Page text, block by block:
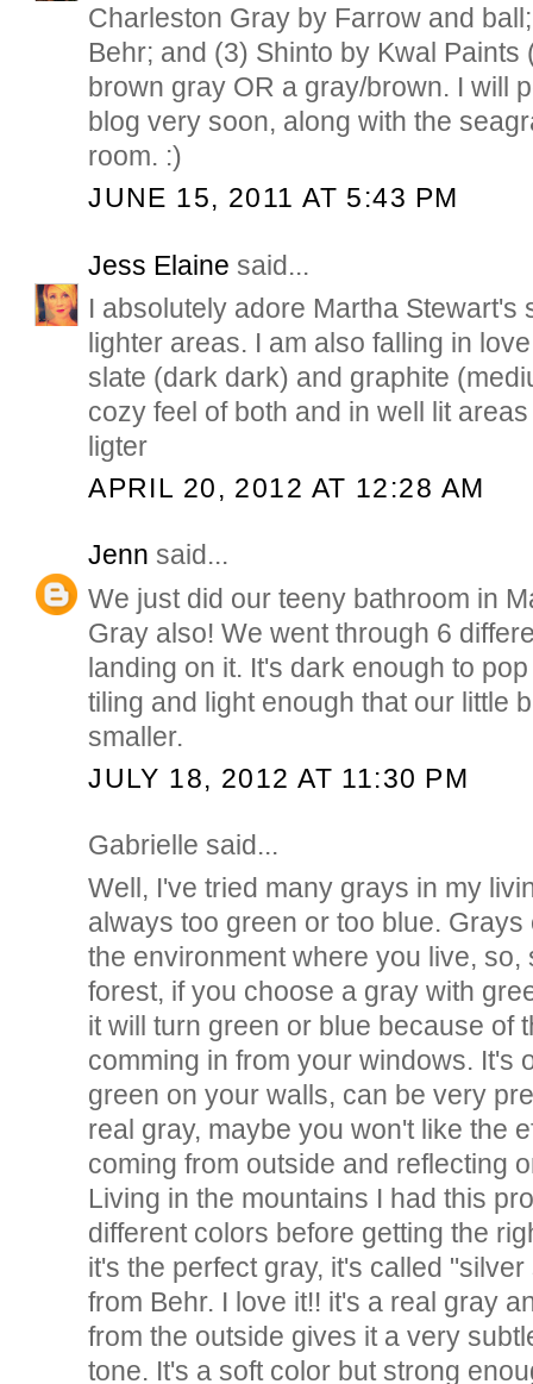
Charleston Gray by Farrow and
Behr; and (3) Shinto by Kwal Paints
brown gray OR a gray/brown. I will
blog very soon, along with the
room. :)
JUNE 15, 2011 AT 5:43 PM
Jess Elaine said...
I absolutely adore Martha Stewart's
lighter areas. I am also falling in
slate (dark dark) and graphite
cozy feel of both and in well lit
ligter
APRIL 20, 2012 AT 12:28 AM
Jenn said...
We just did our teeny bathroom in
Gray also! We went through 6
landing on it. It's dark enough to
tiling and light enough that our little
smaller.
JULY 18, 2012 AT 11:30 PM
Gabrielle said...
Well, I've tried many grays in my
always too green or too blue.
the environment where you live, so,
forest, if you choose a gray with
it will turn green or blue because of
comming in from your windows. It's
green on your walls, can be very
real gray, maybe you won't like the
coming from outside and reflecting
Living in the mountains I had this
different colors before getting the
it's the perfect gray, it's called
from Behr. I love it!! it's a real gray
from the outside gives it a very
tone. It's a soft color but strong